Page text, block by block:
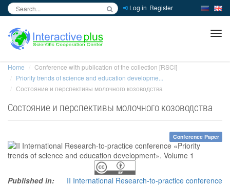
Log in Register
Home
Conference with publication of the collection [RSCI]
Priority trends of science and education developme...
Состояние и перспективы молочного козоводства
Состояние и перспективы молочного козоводства
Conference Paper
Published in:
II International Research-to-practice conference